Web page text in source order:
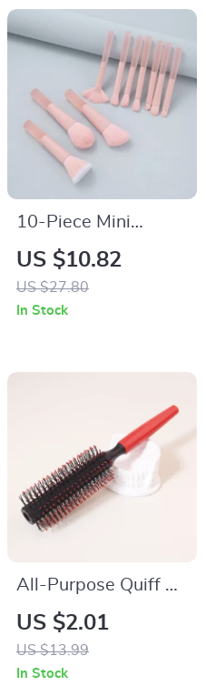
10-Piece Mini
Makeup Brush Set
for Travel
US $10.82
US $27.80
In Stock
All-Purpose Quiff &
Round Styling Roller
Brush
US $2.01
US $13.99
In Stock